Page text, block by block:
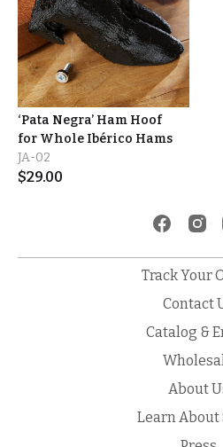
‘Pata Negra’ Ham Hoof
for Whole Ibérico Hams
JA-02
$29.00
Track Your
Contact
Catalog &
About
Learn About